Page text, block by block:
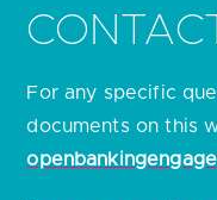
For any specific
documents on this